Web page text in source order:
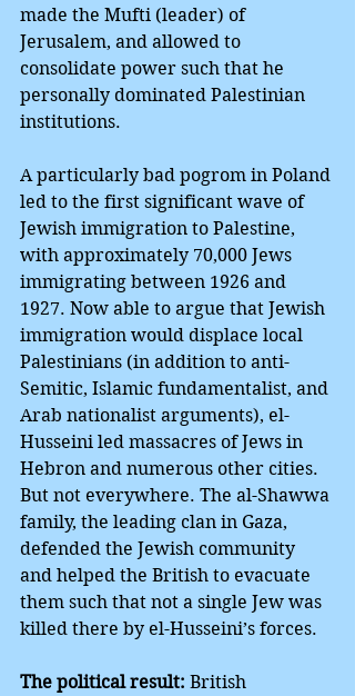
made the Mufti (leader) of
Jerusalem, and allowed to
consolidate power such that he
personally dominated Palestinian
institutions.
A particularly bad pogrom in Poland
led to the first significant wave of
Jewish immigration to Palestine,
with approximately 70,000 Jews
immigrating between 1926 and
1927. Now able to argue that Jewish
immigration would displace local
Palestinians (in addition to anti-
Semitic, Islamic fundamentalist, and
Arab nationalist arguments), el-
Husseini led massacres of Jews in
Hebron and numerous other cities.
But not everywhere. The al-Shawwa
family, the leading clan in Gaza,
defended the Jewish community
and helped the British to evacuate
them such that not a single Jew was
killed there by el-Husseini’s forces.
The political result: British